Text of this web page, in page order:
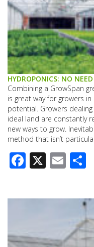
HYDROPONICS: NO
Combining a GrowSpan
is great way for growers
potential. Growers
ideal land are constantly
new ways to grow.
method that isn’t
Facebook
X